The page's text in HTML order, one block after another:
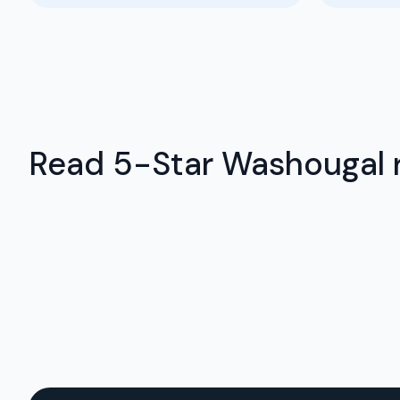
Read 5-Star